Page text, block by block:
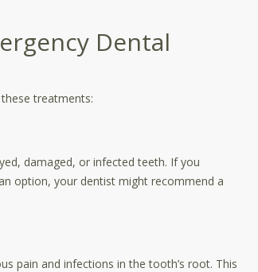
Dental
treatments:
damaged, or infected teeth. If you
option, your dentist might recommend a
pain and infections in the tooth’s root. This